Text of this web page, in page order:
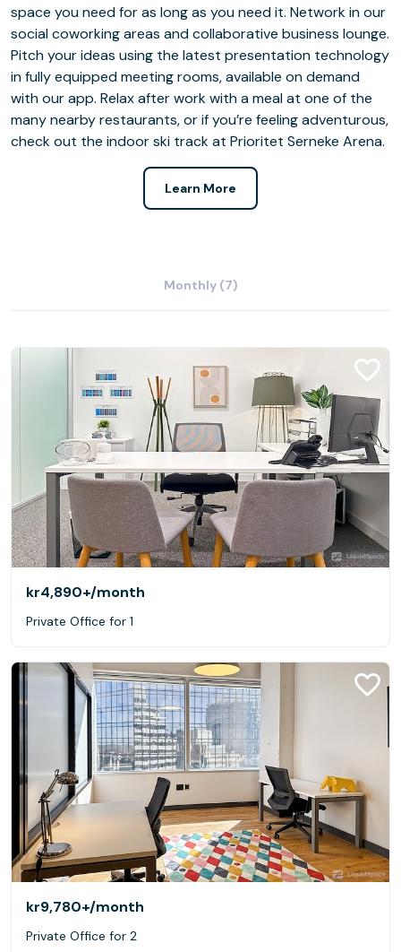
space you need for as long as you need it. Network in our
social coworking areas and collaborative business lounge.
Pitch your ideas using the latest presentation technology
in fully equipped meeting rooms, available on demand
with our app. Relax after work with a meal at one of the
many nearby restaurants, or if you’re feeling adventurous,
check out the indoor ski track at Prioritet Serneke Arena.
Learn More
Monthly (7)
kr4,890+/month
Private Office for 1
kr9,780+/month
Private Office for 2